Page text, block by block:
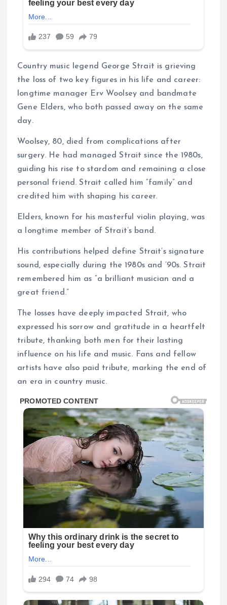
Country music legend George Strait is grieving
the loss of two key figures in his life and career:
longtime manager Erv Woolsey and bandmate
Gene Elders, who both passed away on the same
day.
Woolsey, 80, died from complications after
surgery. He had managed Strait since the 1980s,
guiding his rise to stardom and remaining a close
personal friend. Strait called him “family” and
credited him with shaping his career.
Elders, known for his masterful violin playing, was
a longtime member of Strait’s band.
His contributions helped define Strait’s signature
sound, especially during the 1980s and ’90s. Strait
remembered him as “a brilliant musician and a
great friend.”
The losses have deeply impacted Strait, who
expressed his sorrow and gratitude in a heartfelt
tribute, thanking both men for their lasting
influence on his life and music. Fans and fellow
artists have also paid tribute, marking the end of
an era in country music.